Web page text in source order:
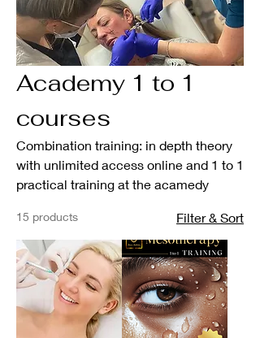
Academy 1 to 1
courses
Combination training: in depth theory
with unlimited access online and 1 to 1
practical training at the acamedy
15 products Filter & Sort